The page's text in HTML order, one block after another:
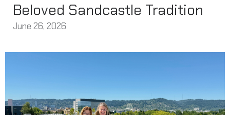
Beloved Sandcastle Tradition
June 26, 2026